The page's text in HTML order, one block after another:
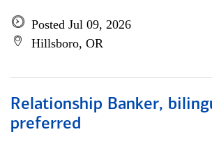
Posted Jul 09, 2026
Hillsboro, OR
Relationship Banker,
preferred